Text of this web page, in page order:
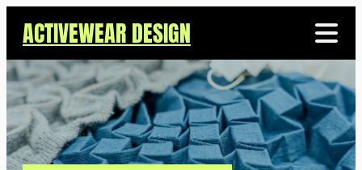
ACTIVEWEAR DESIGN